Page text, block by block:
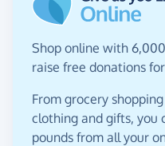
Shop online with
raise free donations
From grocery
clothing and gifts, you
pounds from all your